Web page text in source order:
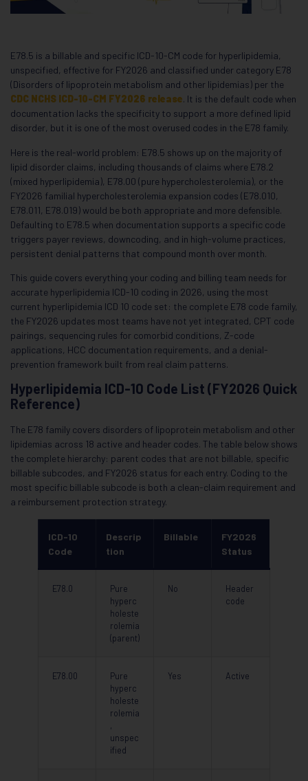
E78.5 is a billable and specific ICD-10-CM code for hyperlipidemia,
unspecified, effective for FY2026 and classified under category E78
(Disorders of lipoprotein metabolism and other lipidemias) per the
CDC NCHS ICD-10-CM FY2026 release. It is the default code when
documentation lacks the specificity to support a more defined lipid
disorder, but it is one of the most overused codes in the E78 family.
Here is the real-world problem: E78.5 shows up on the majority of
lipid disorder claims, including thousands of claims where E78.2
(mixed hyperlipidemia), E78.00 (pure hypercholesterolemia), or the
FY2026 familial hypercholesterolemia expansion codes (E78.010,
E78.011, E78.019) would be both appropriate and more defensible.
Defaulting to E78.5 when documentation supports a specific code
triggers payer reviews, downcoding, and in high-volume practices,
persistent denial patterns that compound month over month.
This guide covers everything your coding and billing team needs for
accurate hyperlipidemia ICD-10 coding in 2026, using the most
current hyperlipidemia ICD 10 code set: the complete E78 code family,
the FY2026 updates most teams have not yet integrated, CPT code
pairings, sequencing rules for comorbid conditions, Z-code
applications, HCC documentation requirements, and a denial-
prevention framework built from real claim patterns.
Hyperlipidemia ICD-10 Code List (FY2026 Quick
Reference)
The E78 family covers disorders of lipoprotein metabolism and other
lipidemias across 18 active and header codes. The table below shows
the complete hierarchy: parent codes that are not billable, specific
billable subcodes, and FY2026 status for each entry. Coding to the
most specific billable subcode is both a clean-claim requirement and
a reimbursement protection strategy.
ICD-10
Code
Descrip
tion
Billable
FY2026
Status
E78.0
Pure
hyperc
holeste
rolemia
(parent)
No
Header
code
E78.00
Pure
hyperc
holeste
rolemia
,
unspec
ified
Yes Active